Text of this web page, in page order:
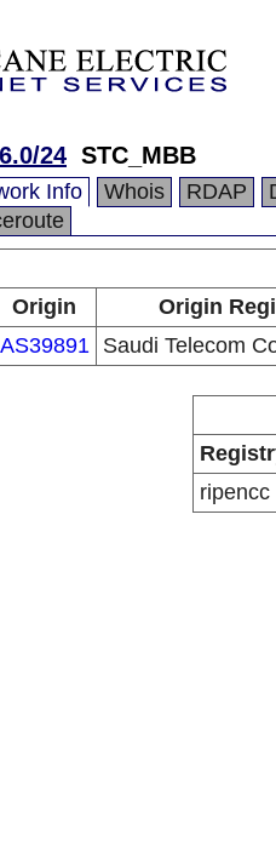
24 STC_MBB
Info Whois RDAP
Origin
Origin
AS39891
Saudi Telecom
ripencc